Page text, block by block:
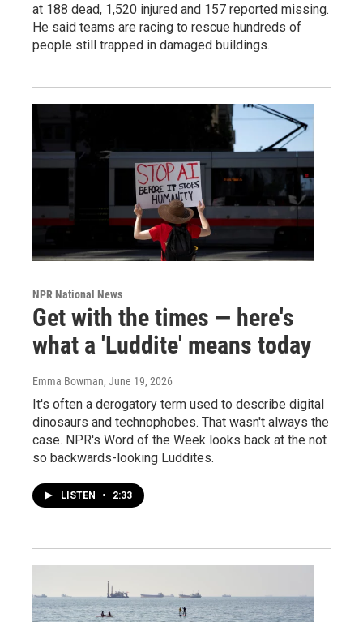
at 188 dead, 1,520 injured and 157 reported missing.
He said teams are racing to rescue hundreds of
people still trapped in damaged buildings.
NPR National News
Get with the times — here's
what a 'Luddite' means today
Emma Bowman, June 19, 2026
It's often a derogatory term used to describe digital
dinosaurs and technophobes. That wasn't always the
case. NPR's Word of the Week looks back at the not
so backwards-looking Luddites.
LISTEN • 2:33